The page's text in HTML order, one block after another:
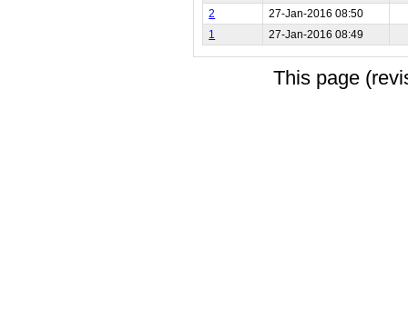
2
27-Jan-2016 08:50
1
27-Jan-2016 08:49
This page